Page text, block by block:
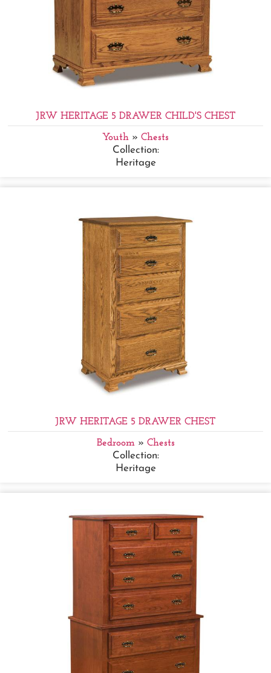
JRW HERITAGE 5 DRAWER CHILD'S CHEST
Youth » Chests
Collection:
Heritage
JRW HERITAGE 5 DRAWER CHEST
Bedroom» Chests
Collection:
Heritage